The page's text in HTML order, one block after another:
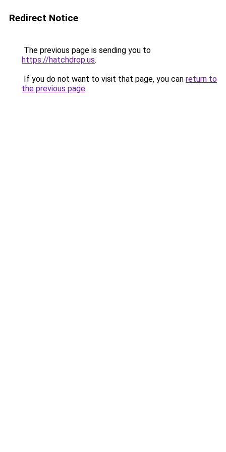
Redirect Notice
The previous page is sending you to
https://hatchdrop.us.
If you do not want to visit that page, you can return to
the previous page.